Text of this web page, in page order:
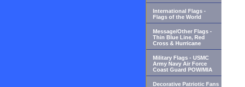
International Flags -
Flags of the World
Message/Other Flags -
Thin Blue Line, Red
Cross & Hurricane
Military Flags - USMC
Army Navy Air Force
Coast Guard POW/MIA
Decorative Patriotic Fans